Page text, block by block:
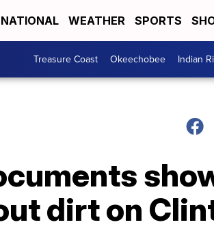
NATIONAL WEATHER SPORTS
Treasure Coast Okeechobee Indian
dirt on